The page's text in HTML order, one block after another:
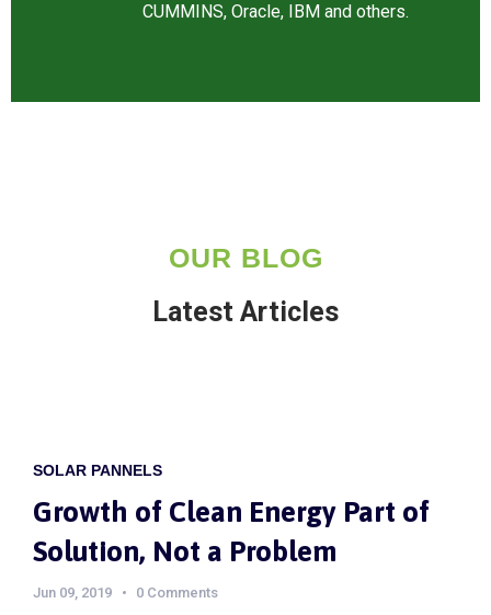
CUMMINS, Oracle, IBM and others.
OUR BLOG
Latest Articles
SOLAR PANNELS
Growth of Clean Energy Part of
Solution, Not a Problem
Jun 09, 2019 0 Comments